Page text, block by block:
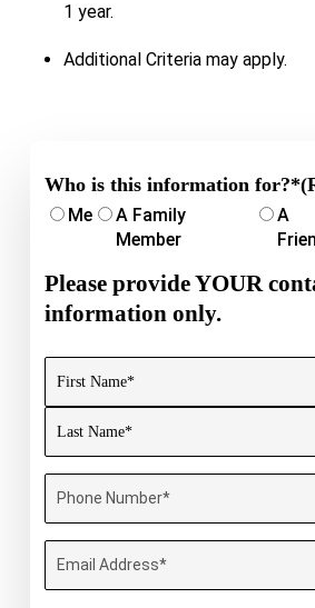
1 year.
Additional Criteria may apply.
Who is this information for?*
Me
A Family
Member
A
Please provide YOUR
information only.
Name(Required)
Phone
Email